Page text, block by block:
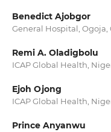
Benedict Ajobgor
General Hospital, Ogoja,
Remi A. Oladigbolu
ICAP Global Health,
Ejoh Ojong
ICAP Global Health,
Prince Anyanwu